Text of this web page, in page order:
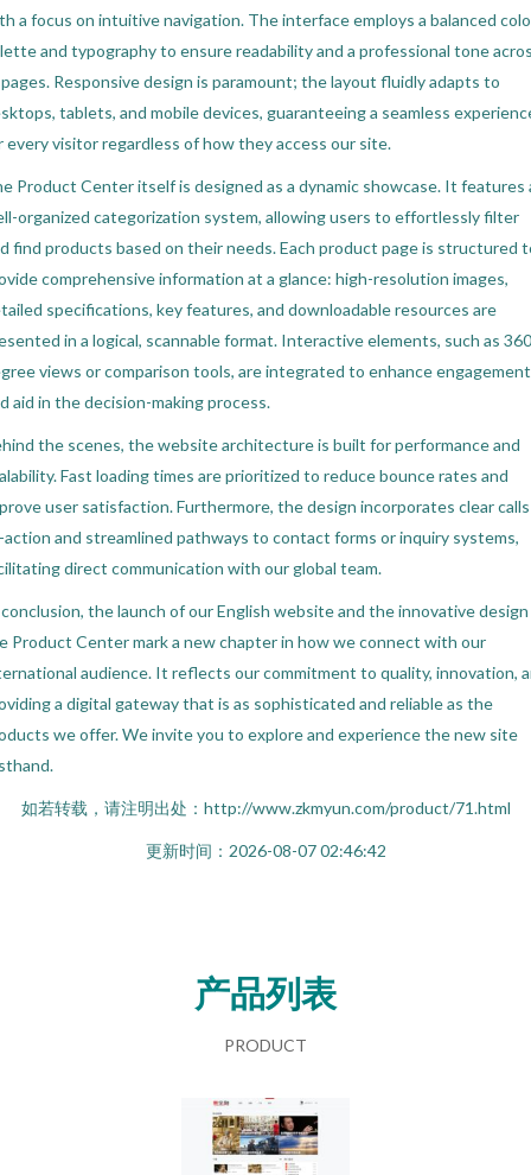
a focus on intuitive navigation. The interface employs a balanced
and typography to ensure readability and a professional tone
pages. Responsive design is paramount; the layout fluidly adapts to
tablets, and mobile devices, guaranteeing a seamless
every visitor regardless of how they access our site.
Product Center itself is designed as a dynamic showcase. It features
organized categorization system, allowing users to effortlessly filter
find products based on their needs. Each product page is structured
comprehensive information at a glance: high-resolution images,
specifications, key features, and downloadable resources are
in a logical, scannable format. Interactive elements, such as
views or comparison tools, are integrated to enhance engagement
aid in the decision-making process.
the scenes, the website architecture is built for performance and
Fast loading times are prioritized to reduce bounce rates and
user satisfaction. Furthermore, the design incorporates clear
and streamlined pathways to contact forms or inquiry systems,
direct communication with our global team.
the launch of our English website and the innovative
Product Center mark a new chapter in how we connect with our
audience. It reflects our commitment to quality, innovation,
a digital gateway that is as sophisticated and reliable as the
we offer. We invite you to explore and experience the new site
如若转载，请注明出处：http://www.zkmyun.com/product/71.html
更新时间：2026-08-07 02:46:42
产品列表
PRODUCT